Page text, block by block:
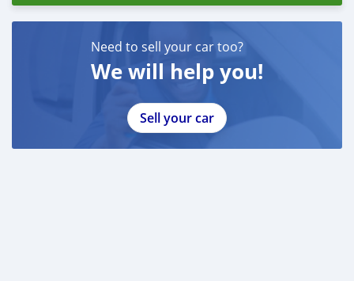
Need to sell your car too?
We will help you!
Sell your car